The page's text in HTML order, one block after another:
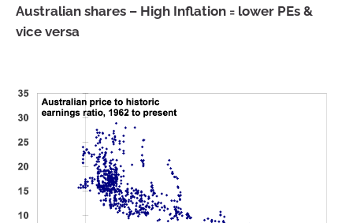
Australian shares – High Inflation = lower PEs &
vice versa